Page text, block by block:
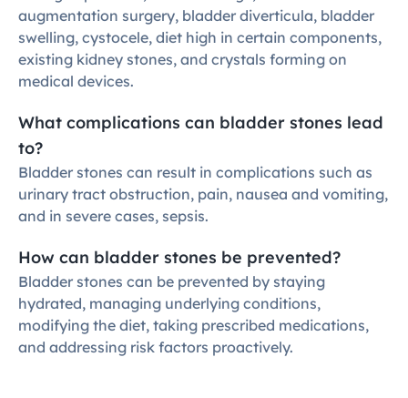
augmentation surgery, bladder diverticula, bladder
swelling, cystocele, diet high in certain components,
existing kidney stones, and crystals forming on
medical devices.
What complications can bladder stones lead
to?
Bladder stones can result in complications such as
urinary tract obstruction, pain, nausea and vomiting,
and in severe cases, sepsis.
How can bladder stones be prevented?
Bladder stones can be prevented by staying
hydrated, managing underlying conditions,
modifying the diet, taking prescribed medications,
and addressing risk factors proactively.